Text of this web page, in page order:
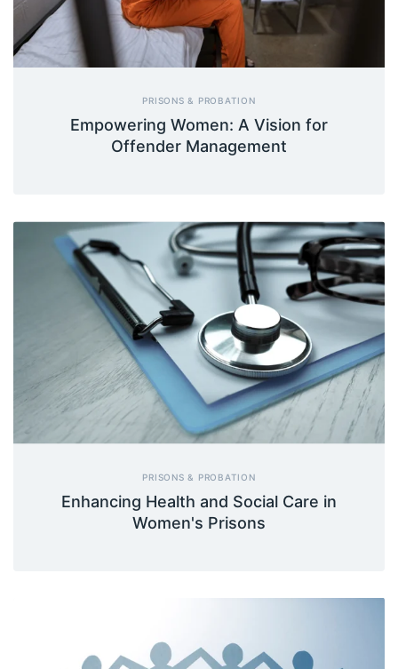
PRISONS & PROBATION
Empowering Women: A Vision for
Offender Management
PRISONS & PROBATION
Enhancing Health and Social Care in
Women's Prisons